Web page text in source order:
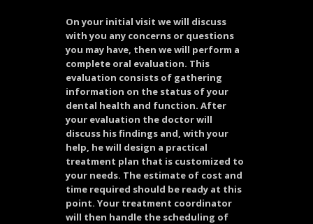
On your initial visit we will discuss
with you any concerns or questions
you may have, then we will perform a
complete oral evaluation. This
evaluation consists of gathering
information on the status of your
dental health and function. After
your evaluation the doctor will
discuss his findings and, with your
help, he will design a practical
treatment plan that is customized to
your needs. The estimate of cost and
time required should be ready at this
point. Your treatment coordinator
will then handle the scheduling of